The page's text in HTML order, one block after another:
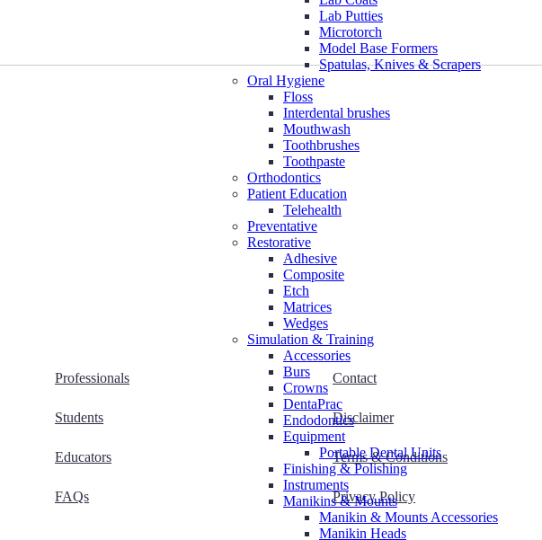
Lab Putties
Microtorch
Model Base Formers
Spatulas, Knives & Scrapers
Oral Hygiene
Floss
Interdental brushes
Mouthwash
Toothbrushes
Toothpaste
Orthodontics
Patient Education
Telehealth
Preventative
Restorative
Adhesive
Composite
Etch
Matrices
Wedges
Simulation & Training
Accessories
Burs
Crowns
DentaPrac
Endodontics
Equipment
Portable Dental Units
Finishing & Polishing
Instruments
Manikins & Mounts
Manikin & Mounts Accessories
Manikin Heads
Professionals
Students
Educators
FAQs
Contact
Disclaimer
Terms & Conditions
Privacy Policy